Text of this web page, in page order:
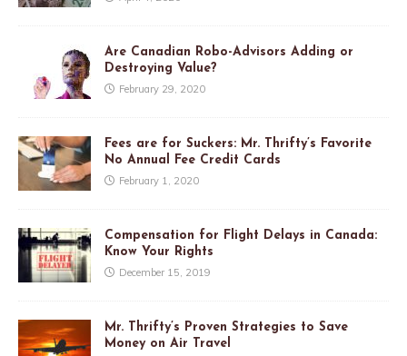
Are Canadian Robo-Advisors Adding or
Destroying Value?
February 29, 2020
Fees are for Suckers: Mr. Thrifty’s Favorite
No Annual Fee Credit Cards
February 1, 2020
Compensation for Flight Delays in Canada:
Know Your Rights
December 15, 2019
Mr. Thrifty’s Proven Strategies to Save
Money on Air Travel